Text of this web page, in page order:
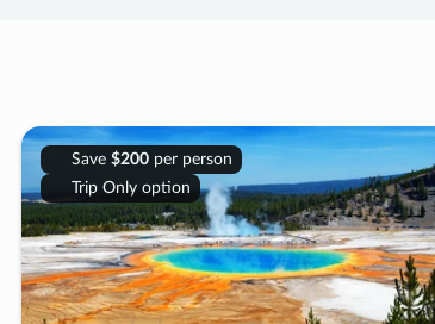
Save $200per person
Trip Only option